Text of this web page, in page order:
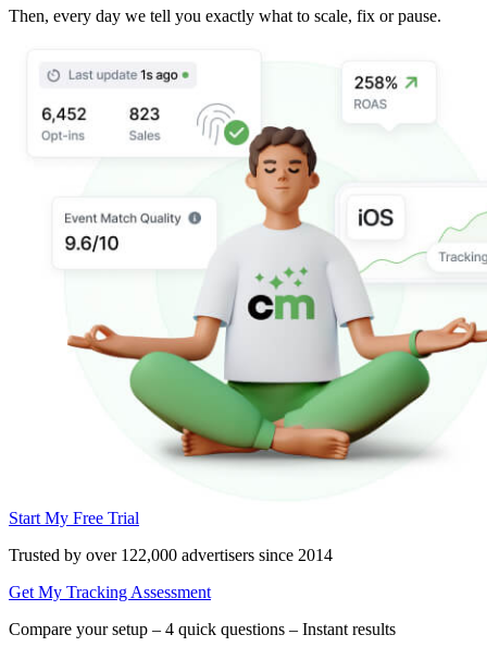
Then, every day we tell you exactly what to scale, fix or pause.
Start My Free Trial
Trusted by over 122,000 advertisers since 2014
Get My Tracking Assessment
Compare your setup – 4 quick questions – Instant results